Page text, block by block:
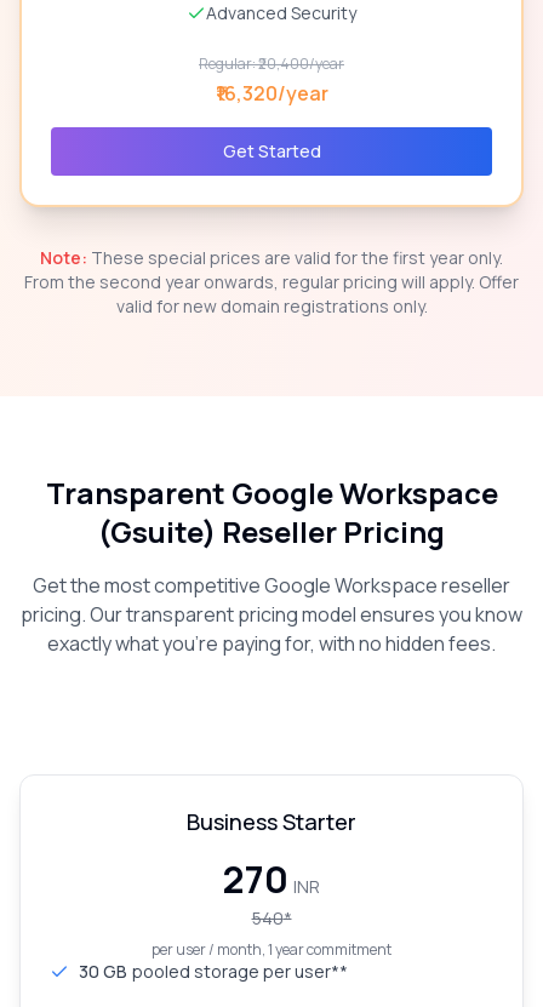
Advanced Security
Regular: ₹20,400/year
₹16,320/year
Get Started
Note: These special prices are valid for the first year only.
From the second year onwards, regular pricing will apply. Offer
valid for new domain registrations only.
Transparent Google Workspace
(Gsuite) Reseller Pricing
Get the most competitive Google Workspace reseller
pricing. Our transparent pricing model ensures you know
exactly what you're paying for, with no hidden fees.
Business Starter
₹270 INR
540*
per user / month, 1 year commitment
30 GB pooled storage per user**